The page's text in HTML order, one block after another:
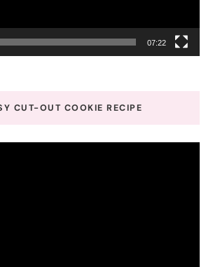
07:22
CUT-OUT COOKIE RECIPE